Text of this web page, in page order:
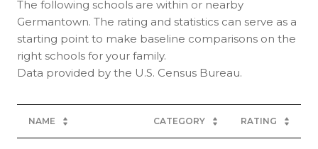
The following schools are within or nearby
Germantown. The rating and statistics can serve as a
starting point to make baseline comparisons on the
right schools for your family.
NAME CATEGORY RATING